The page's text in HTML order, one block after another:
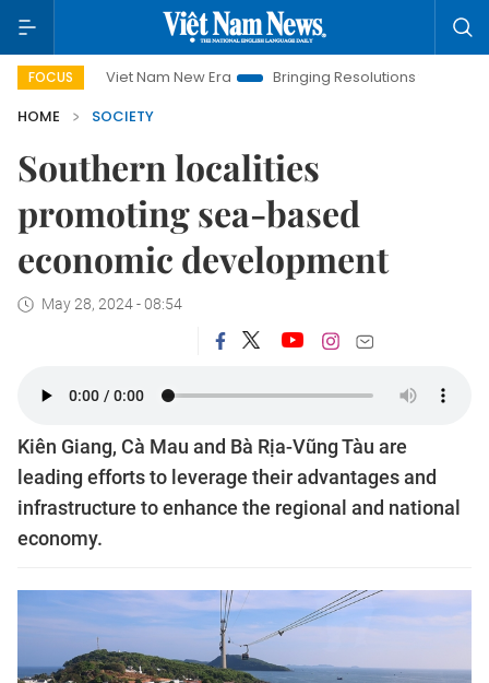
FOCUS
Viet Nam New Era Bringing Resolutions to Life
HOME
SOCIETY
Southern localities
promoting sea-based
economic development
May 28, 2024 - 08:54
Kiên Giang, Cà Mau and Bà Rịa-Vũng Tàu are
leading efforts to leverage their advantages and
infrastructure to enhance the regional and national
economy.